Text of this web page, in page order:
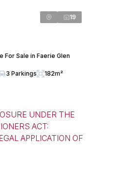
19
For Sale in Faerie Glen
3 Parkings 182m²